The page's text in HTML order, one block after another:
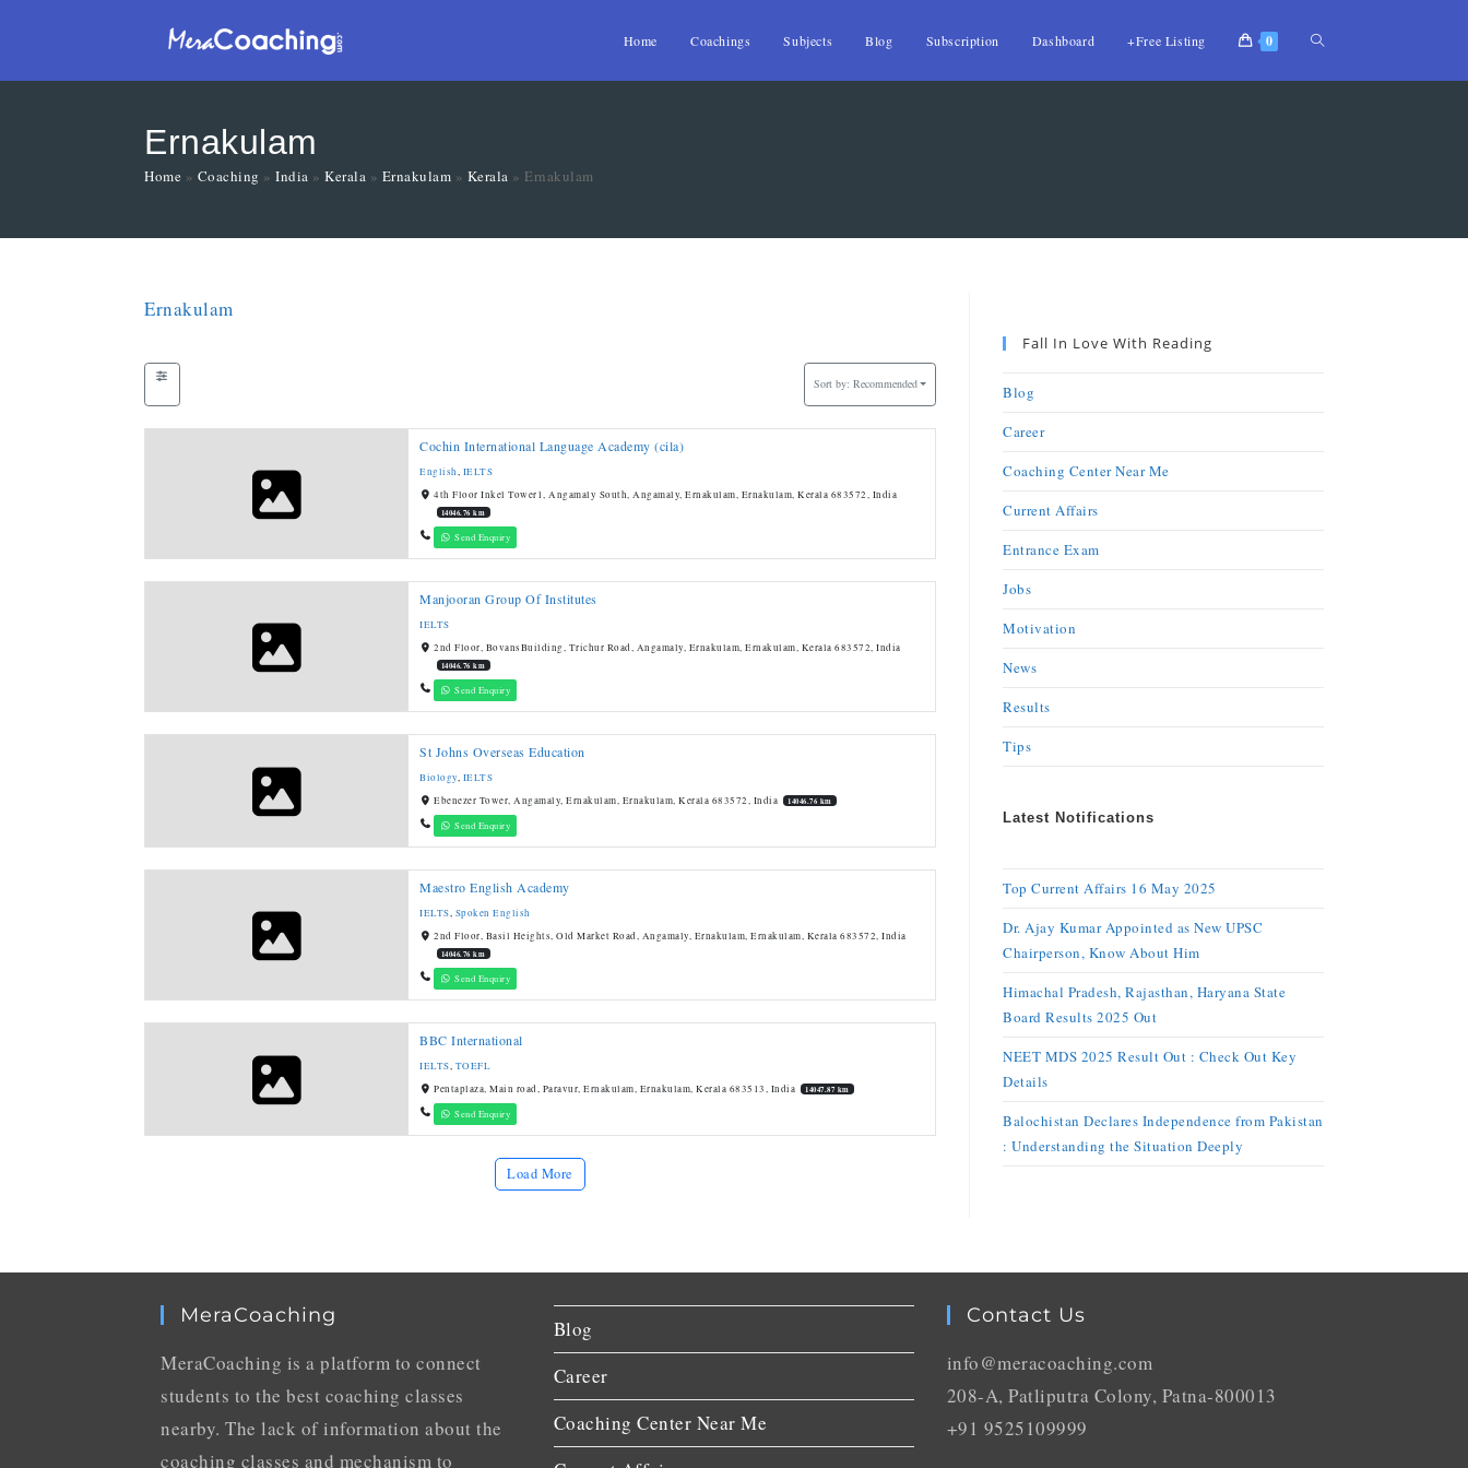
Home Coachings Subjects Blog Subscription Dashboard +Free Listing 0
Ernakulam
Home » Coaching » India » Kerala » Ernakulam » Kerala » Ernakulam
Ernakulam
Sort by: Recommended
Cochin International Language Academy (cila)
English, IELTS
4th Floor Inkel Tower1, Angamaly South, Angamaly, Ernakulam, Ernakulam, Kerala 683572, India
14046.76 km
Send Enquiry
Manjooran Group Of Institutes
IELTS
2nd Floor, BovansBuilding, Trichur Road, Angamaly, Ernakulam, Ernakulam, Kerala 683572, India
14046.76 km
Send Enquiry
St Johns Overseas Education
Biology, IELTS
Ebenezer Tower, Angamaly, Ernakulam, Ernakulam, Kerala 683572, India
14046.76 km
Send Enquiry
Maestro English Academy
IELTS, Spoken English
2nd Floor, Basil Heights, Old Market Road, Angamaly, Ernakulam, Ernakulam, Kerala 683572, India
14046.76 km
Send Enquiry
BBC International
IELTS, TOEFL
Pentaplaza, Main road, Paravur, Ernakulam, Ernakulam, Kerala 683513, India
14047.87 km
Send Enquiry
Load More
Fall In Love With Reading
Blog
Career
Coaching Center Near Me
Current Affairs
Entrance Exam
Jobs
Motivation
News
Results
Tips
Latest Notifications
Top Current Affairs 16 May 2025
Dr. Ajay Kumar Appointed as New UPSC
Chairperson, Know About Him
Himachal Pradesh, Rajasthan, Haryana State
Board Results 2025 Out
NEET MDS 2025 Result Out : Check Out Key
Details
Balochistan Declares Independence from Pakistan
: Understanding the Situation Deeply
MeraCoaching
MeraCoaching is a platform to connect
students to the best coaching classes
nearby. The lack of information about the
coaching classes and mechanism to
Blog
Career
Coaching Center Near Me
Contact Us
info@meracoaching.com
208-A, Patliputra Colony, Patna-800013
+91 9525109999